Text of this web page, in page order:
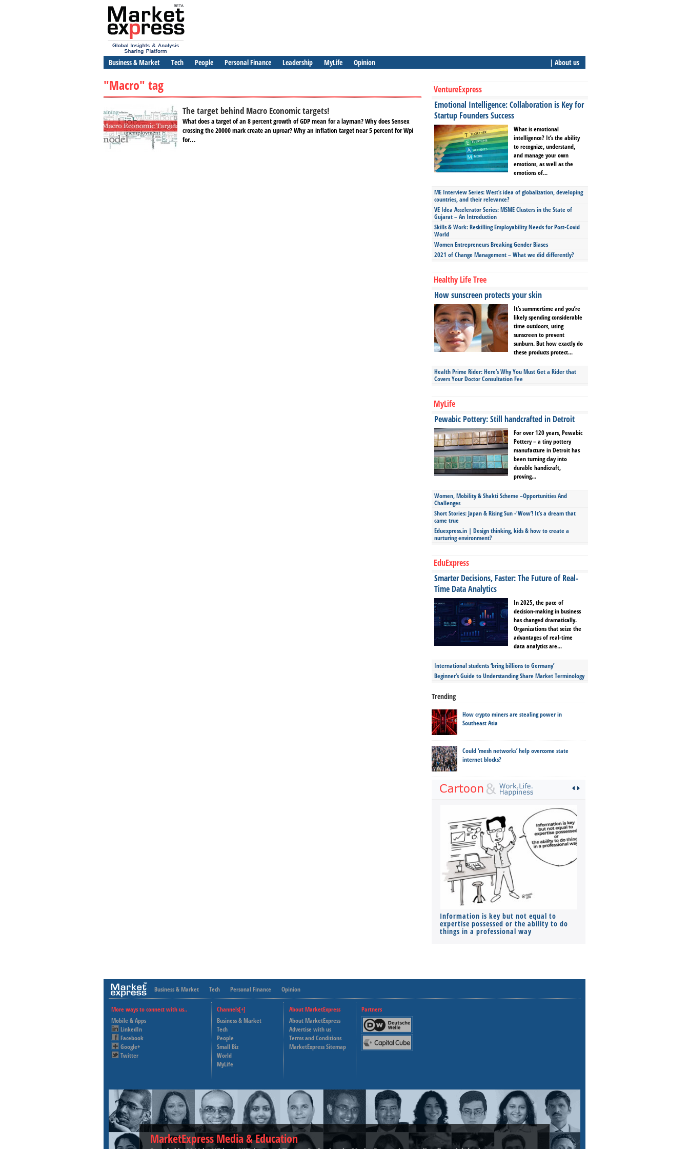
Business & Market Tech People Personal Finance Leadership MyLife Opinion | About us
"Macro" tag
The target behind Macro Economic targets!
What does a target of an 8 percent growth of GDP mean for a layman? Why does Sensex
crossing the 20000 mark create an uproar? Why an inflation target near 5 percent for Wpi
for...
VentureExpress
Emotional Intelligence: Collaboration is Key for
Startup Founders Success
What is emotional
intelligence? It’s the ability
to recognize, understand,
and manage your own
emotions, as well as the
emotions of...
ME Interview Series: West’s idea of globalization, developing
countries, and their relevance?
VE Idea Accelerator Series: MSME Clusters in the State of
Gujarat – An Introduction
Skills & Work: Reskilling Employability Needs for Post-Covid
World
Women Entrepreneurs Breaking Gender Biases
2021 of Change Management – What we did differently?
Healthy Life Tree
How sunscreen protects your skin
It’s summertime and you’re
likely spending considerable
time outdoors, using
sunscreen to prevent
sunburn. But how exactly do
these products protect...
Health Prime Rider: Here’s Why You Must Get a Rider that
Covers Your Doctor Consultation Fee
MyLife
Pewabic Pottery: Still handcrafted in Detroit
For over 120 years, Pewabic
Pottery – a tiny pottery
manufacture in Detroit has
been turning clay into
durable handicraft,
proving...
Women, Mobility & Shakti Scheme –Opportunities And
Challenges
Short Stories: Japan & Rising Sun -‘Wow’! It’s a dream that
came true
Eduexpress.in | Design thinking, kids & how to create a
nurturing environment?
EduExpress
Smarter Decisions, Faster: The Future of Real-
Time Data Analytics
In 2025, the pace of
decision-making in business
has changed dramatically.
Organizations that seize the
advantages of real-time
data analytics are...
International students ‘bring billions to Germany’
Beginner’s Guide to Understanding Share Market Terminology
Trending
How crypto miners are stealing power in
Southeast Asia
Could ‘mesh networks’ help overcome state
internet blocks?
Information is key but not equal to
expertise possessed or the ability to do
things in a professional way
Business & Market Tech Personal Finance Opinion
More ways to connect with us..
Mobile & Apps
LinkedIn
Facebook
Google+
Twitter
Channels[+]
Business & Market
Tech
People
Small Biz
World
MyLife
About MarketExpress
About MarketExpress
Advertise with us
Terms and Conditions
MarketExpress Sitemap
Partners
Deutsche Welle
Capital Cube
MarketExpress Media & Education